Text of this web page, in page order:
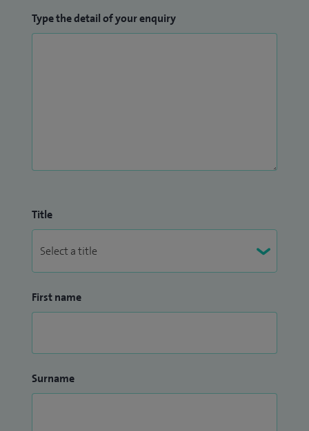
Type the detail of your enquiry
Title
First name
Surname